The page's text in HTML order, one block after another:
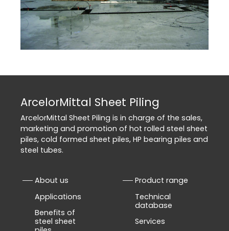
ArcelorMittal Sheet Piling
ArcelorMittal Sheet Piling is in charge of the sales,
marketing and promotion of hot rolled steel sheet
piles, cold formed sheet piles, HP bearing piles and
steel tubes.
About us
Applications
Benefits of
steel sheet
Product range
Technical
database
Services